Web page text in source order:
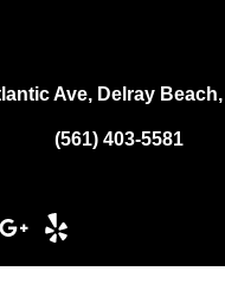
Ave, Delray
(561) 403-5581